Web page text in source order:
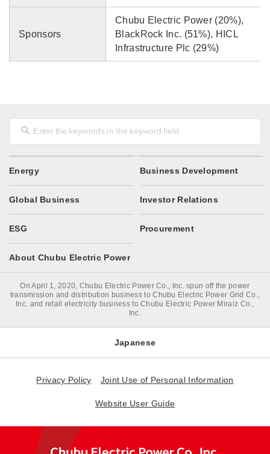
Sponsors
Chubu Electric Power (20%),
BlackRock Inc. (51%), HICL
Infrastructure Plc (29%)
Energy Business Development
Global Business Investor Relations
ESG Procurement
About Chubu Electric Power
On April 1, 2020, Chubu Electric Power Co., Inc. spun off the power
transmission and distribution business to Chubu Electric Power Grid Co.,
Inc. and retail electricity business to Chubu Electric Power Miraiz Co.,
Inc.
Japanese
Privacy Policy Joint Use of Personal Information
Website User Guide